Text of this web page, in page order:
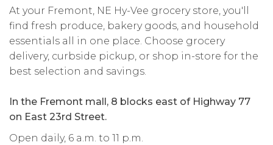
At your Fremont, NE Hy-Vee grocery store, you'll
find fresh produce, bakery goods, and household
essentials all in one place. Choose grocery
delivery, curbside pickup, or shop in-store for the
best selection and savings.
In the Fremont mall, 8 blocks east of Highway 77
on East 23rd Street.
Open daily, 6 a.m. to 11 p.m.